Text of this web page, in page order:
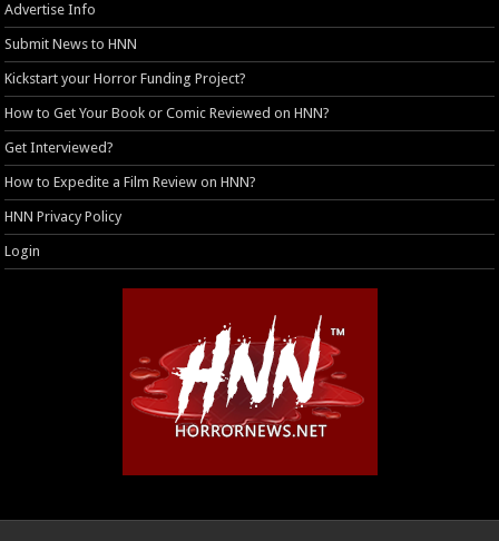
Advertise Info
Submit News to HNN
Kickstart your Horror Funding Project?
How to Get Your Book or Comic Reviewed on HNN?
Get Interviewed?
How to Expedite a Film Review on HNN?
HNN Privacy Policy
Login